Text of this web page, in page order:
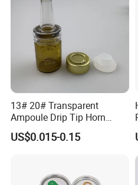
13# 20# Transparent
Ampoule Drip Tip Horn
Head
US$0.015-0.15